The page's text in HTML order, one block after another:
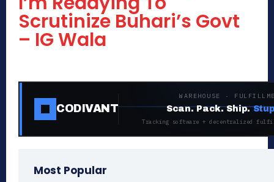
Scrutinize Buhari’s Govt
– IG Wala
CODIVANT
WAREHOUSE ·
Scan. Pack. Ship.
Tracking software + decentralized
Most Popular